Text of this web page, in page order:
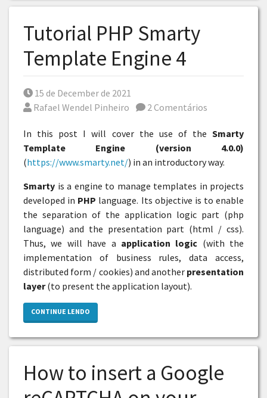
Tutorial PHP Smarty
Template Engine 4
Posted on
15 de December de 2021
Por
Rafael Wendel Pinheiro 2 Comentários
In this post I will cover the use of the Smarty
Template Engine (version 4.0.0)
(https://www.smarty.net/) in an introductory way.
Smarty is a engine to manage templates in projects
developed in PHP language. Its objective is to enable
the separation of the application logic part (php
language) and the presentation part (html / css).
Thus, we will have a application logic (with the
implementation of business rules, data access,
distributed form / cookies) and another presentation
layer(to present the application layout).
CONTINUE LENDO
How to insert a Google